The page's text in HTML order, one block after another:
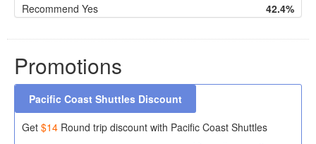
Recommend Yes
42.4%
Promotions
Pacific Coast Shuttles Discount
Get $14 Round trip discount with Pacific Coast Shuttles